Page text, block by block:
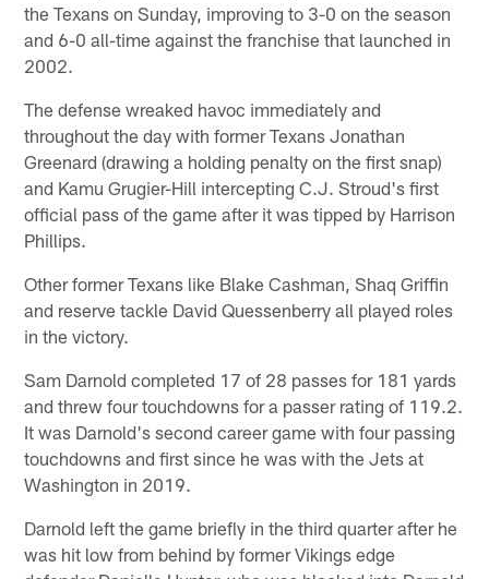
the Texans on Sunday, improving to 3-0 on the season
and 6-0 all-time against the franchise that launched in
2002.
The defense wreaked havoc immediately and
throughout the day with former Texans Jonathan
Greenard (drawing a holding penalty on the first snap)
and Kamu Grugier-Hill intercepting C.J. Stroud's first
official pass of the game after it was tipped by Harrison
Phillips.
Other former Texans like Blake Cashman, Shaq Griffin
and reserve tackle David Quessenberry all played roles
in the victory.
Sam Darnold completed 17 of 28 passes for 181 yards
and threw four touchdowns for a passer rating of 119.2.
It was Darnold's second career game with four passing
touchdowns and first since he was with the Jets at
Washington in 2019.
Darnold left the game briefly in the third quarter after he
was hit low from behind by former Vikings edge